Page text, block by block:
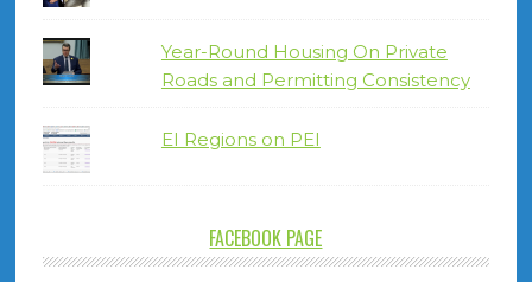
Year-Round Housing On Private
Roads and Permitting Consistency
EI Regions on PEI
FACEBOOK PAGE